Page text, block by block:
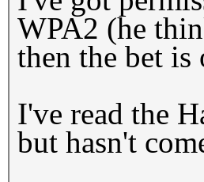
WPA2 (he
then the bet is
I've read the
but hasn't